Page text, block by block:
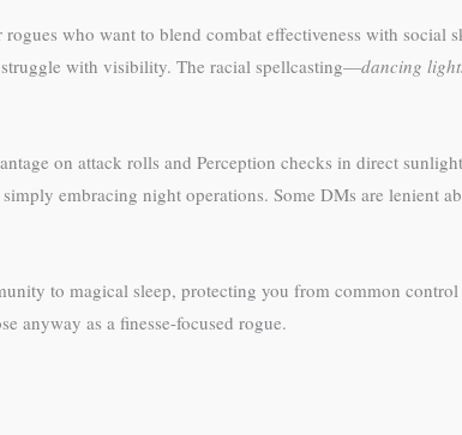
who want to blend combat effectiveness with
struggle with visibility. The racial spellcasting—dancing
on attack rolls and Perception checks in direct
embracing night operations. Some DMs are lenient
to magical sleep, protecting you from common
anyway as a finesse-focused rogue.